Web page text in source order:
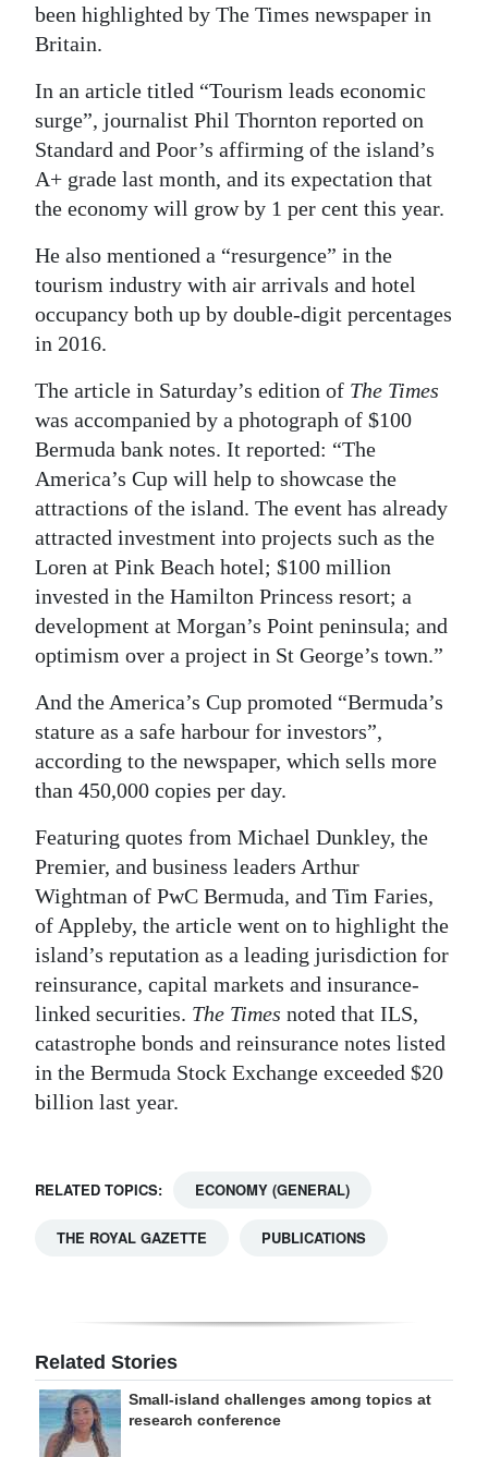
Classifieds
Obituaries
Weather
Digital
edition
RGMags
Drive
For
been highlighted by The Times newspaper in
Britain.
In an article titled “Tourism leads economic
surge”, journalist Phil Thornton reported on
Standard and Poor’s affirming of the island’s
A+ grade last month, and its expectation that
the economy will grow by 1 per cent this year.
He also mentioned a “resurgence” in the
tourism industry with air arrivals and hotel
occupancy both up by double-digit percentages
in 2016.
The article in Saturday’s edition of The Times
was accompanied by a photograph of $100
Bermuda bank notes. It reported: “The
America’s Cup will help to showcase the
attractions of the island. The event has already
attracted investment into projects such as the
Loren at Pink Beach hotel; $100 million
invested in the Hamilton Princess resort; a
development at Morgan’s Point peninsula; and
optimism over a project in St George’s town.”
And the America’s Cup promoted “Bermuda’s
stature as a safe harbour for investors”,
according to the newspaper, which sells more
than 450,000 copies per day.
Featuring quotes from Michael Dunkley, the
Premier, and business leaders Arthur
Wightman of PwC Bermuda, and Tim Faries,
of Appleby, the article went on to highlight the
island’s reputation as a leading jurisdiction for
reinsurance, capital markets and insurance-
linked securities. The Times noted that ILS,
catastrophe bonds and reinsurance notes listed
in the Bermuda Stock Exchange exceeded $20
billion last year.
RELATED TOPICS: ECONOMY (GENERAL)
THE ROYAL GAZETTE PUBLICATIONS
Related Stories
Small-island challenges among topics at
research conference